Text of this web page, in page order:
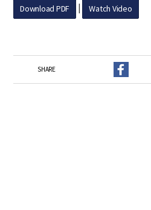
Download PDF | Watch Video
SHARE